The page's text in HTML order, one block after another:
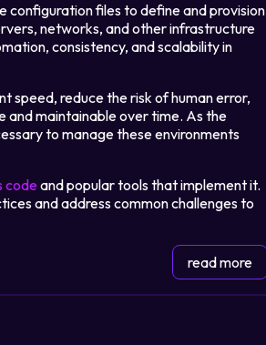
configuration files to define and provision
networks, and other infrastructure
consistency, and scalability in
speed, reduce the risk of human error,
and maintainable over time. As the
to manage these environments
codeand popular tools that implement it.
and address common challenges to
read more